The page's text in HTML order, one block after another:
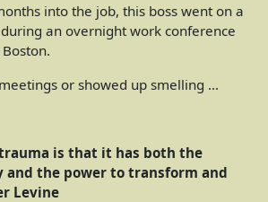
into the job, this boss went on a
an overnight work conference
or showed up smelling …
is that it has both the
and the power to transform and
Levine